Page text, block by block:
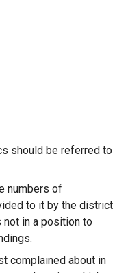
should be referred to
numbers of
to it by the district
not in a position to
complained about in